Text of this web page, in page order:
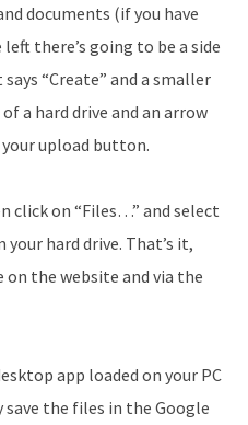
documents (if you have
there’s going to be a side
“Create” and a smaller
a hard drive and an arrow
upload button.
on “Files…” and select
hard drive. That’s it,
on the website and via the
app loaded on your PC
save the files in the Google